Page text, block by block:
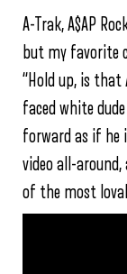
A-Trak, A$AP
but my favorite
“Hold up, is that
faced white
forward as if he
video all-
of the most